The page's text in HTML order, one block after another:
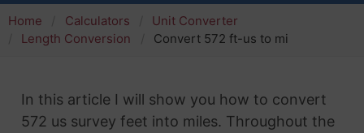
Home Calculators
Unit Converter
Length Conversion
Convert 572 ft-us to mi
In this article I will show you how to convert
572 us survey feet into miles. Throughout the